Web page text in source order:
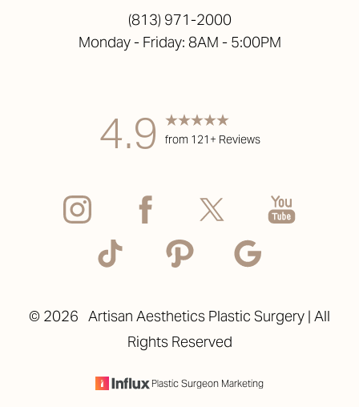
(813) 971-2000
Monday - Friday: 8AM - 5:00PM
4.9 from 121+ Reviews
© 2026 Artisan Aesthetics Plastic Surgery | All
Rights Reserved
Plastic Surgeon Marketing
Accessibility
Statement